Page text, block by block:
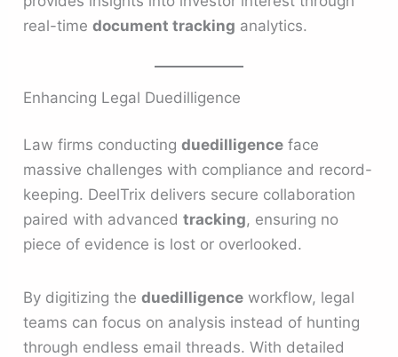
real-timedocument tracking analytics.
Enhancing Legal Duedilligence
Law firms conductingduedilligence face
massive challenges with compliance and record-
keeping. DeelTrix delivers secure collaboration
paired with advancedtracking, ensuring no
piece of evidence is lost or overlooked.
By digitizing theduedilligence workflow, legal
teams can focus on analysis instead of hunting
through endless email threads. With detailed